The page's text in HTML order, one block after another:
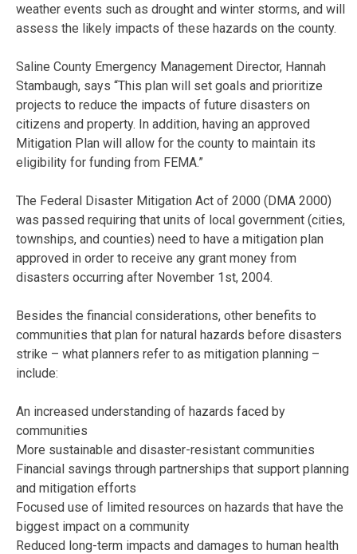
weather events such as drought and winter storms, and will
assess the likely impacts of these hazards on the county.
Saline County Emergency Management Director, Hannah
Stambaugh, says “This plan will set goals and prioritize
projects to reduce the impacts of future disasters on
citizens and property. In addition, having an approved
Mitigation Plan will allow for the county to maintain its
eligibility for funding from FEMA.”
The Federal Disaster Mitigation Act of 2000 (DMA 2000)
was passed requiring that units of local government (cities,
townships, and counties) need to have a mitigation plan
approved in order to receive any grant money from
disasters occurring after November 1st, 2004.
Besides the financial considerations, other benefits to
communities that plan for natural hazards before disasters
strike – what planners refer to as mitigation planning –
include:
An increased understanding of hazards faced by
communities
More sustainable and disaster-resistant communities
Financial savings through partnerships that support planning
and mitigation efforts
Focused use of limited resources on hazards that have the
biggest impact on a community
Reduced long-term impacts and damages to human health